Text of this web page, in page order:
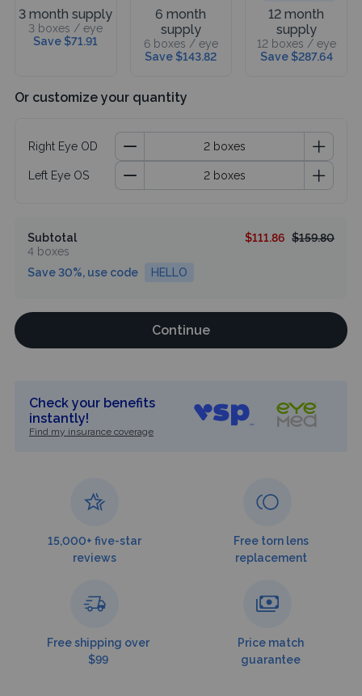
3 month supply
3 boxes / eye
Save $71.91
6 month
supply
6 boxes / eye
Save $143.82
12 month
supply
12 boxes / eye
Save $287.64
Or customize your quantity
Right Eye OD
Left Eye OS
Subtotal
4 boxes
$111.86 $159.80
Save 30%, use code HELLO
Continue
Check your benefits
instantly!
Find my insurance coverage
15,000+ five-star
reviews
Free torn lens
replacement
Free shipping over
$99
Price match
guarantee